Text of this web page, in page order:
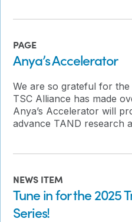
PAGE
Anya’s Accelerator
We are so grateful for
TSC Alliance has made
Anya’s Accelerator will
advance TAND research
NEWS ITEM
Tune in for the 2025
Series!